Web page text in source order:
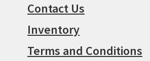
Contact Us
Inventory
Terms and Conditions